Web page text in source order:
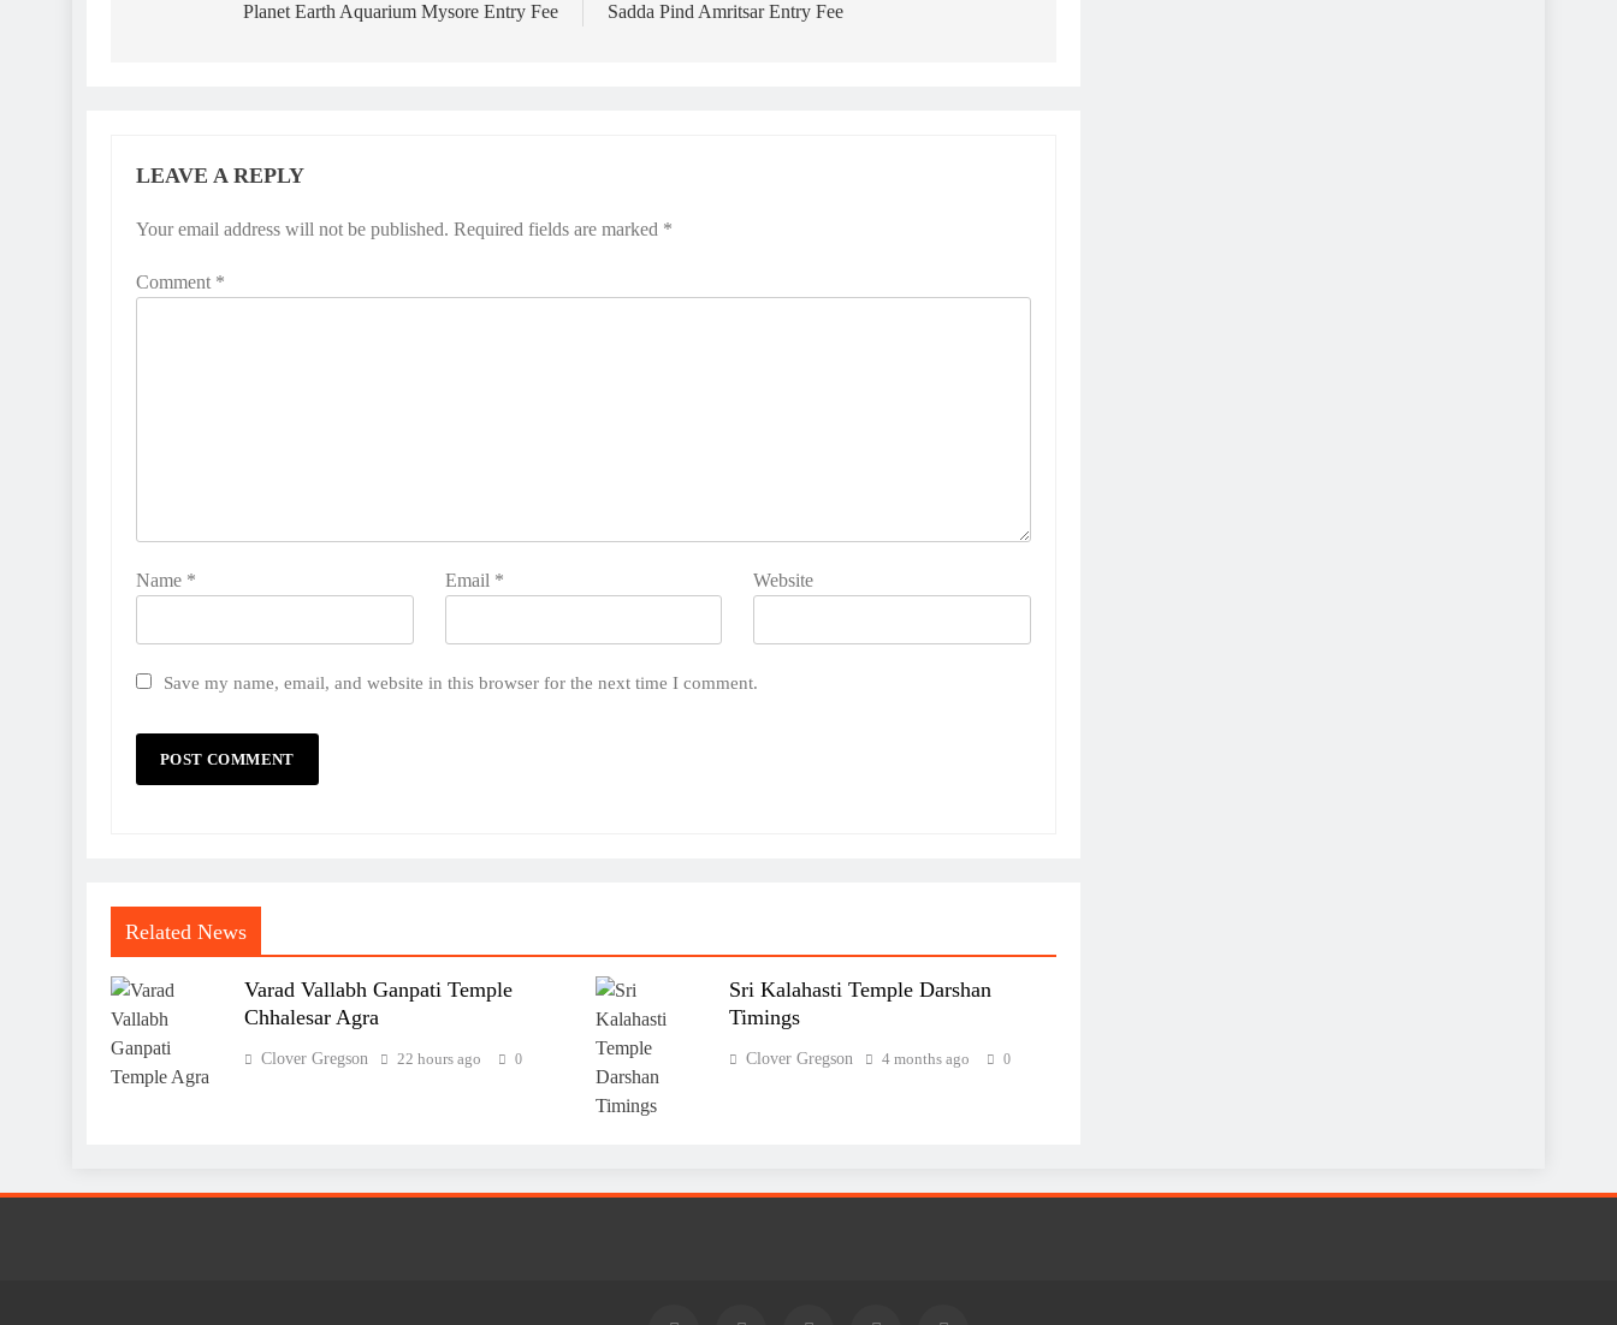
navigationPlanet Earth Aquarium Mysore Entry Fee Sadda Pind Amritsar Entry Fee
LEAVE A REPLY
Your email address will not be published. Required fields are marked *
Comment *
Name * Email * Website
Save my name, email, and website in this browser for the next time I comment.
Related News
Varad Vallabh Ganpati Temple
Chhalesar Agra
Clover Gregson 22 hours ago 0
Sri Kalahasti Temple Darshan
Timings
Clover Gregson 4 months ago 0